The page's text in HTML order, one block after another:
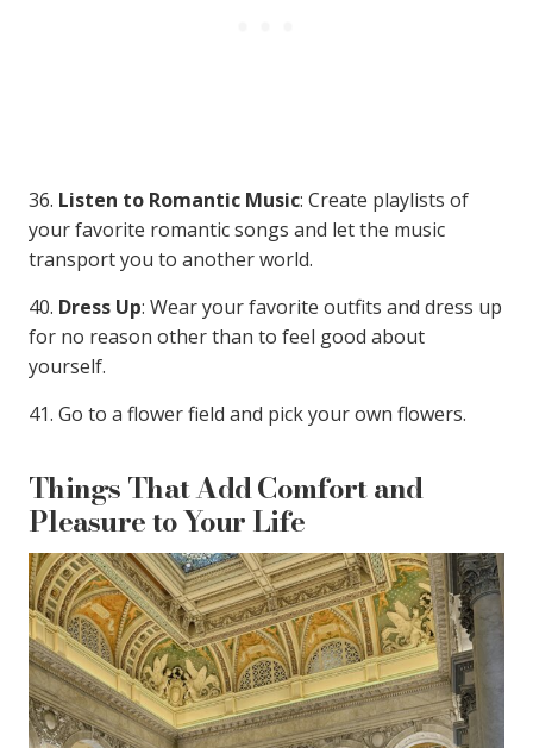
36. Listen to Romantic Music: Create playlists of
your favorite romantic songs and let the music
transport you to another world.
40. Dress Up: Wear your favorite outfits and dress up
for no reason other than to feel good about
yourself.
41. Go to a flower field and pick your own flowers.
Things That Add Comfort and
Pleasure to Your Life